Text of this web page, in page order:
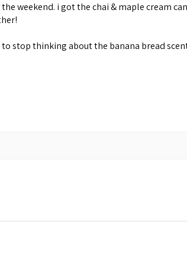
weekend. i got the chai & maple cream
stop thinking about the banana bread